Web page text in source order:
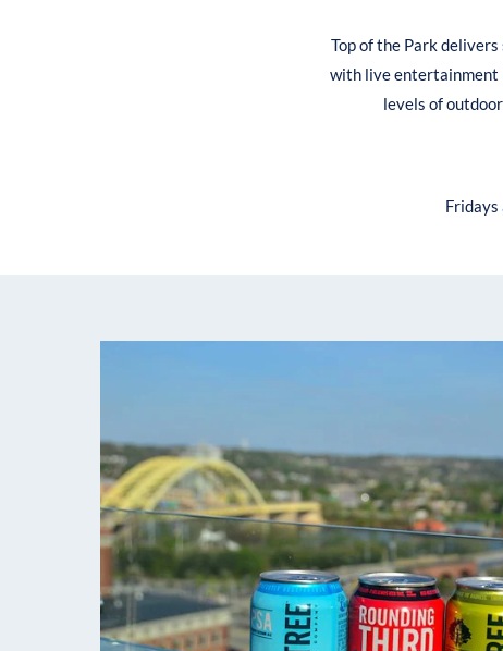
Top of the Park
with live entertainment
levels of
Fridays